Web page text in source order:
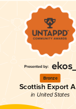
Bronze
Scottish Export
in United States